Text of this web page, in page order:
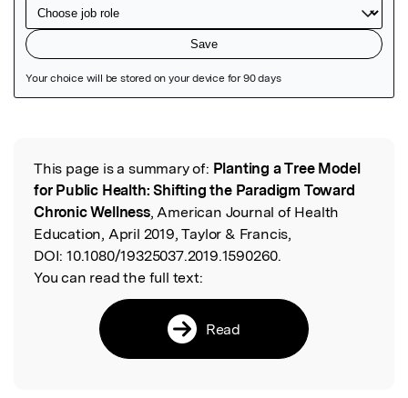
Read the Original
This page is a summary of: Planting a Tree Model
for Public Health: Shifting the Paradigm Toward
Chronic Wellness, American Journal of Health
Education, April 2019, Taylor & Francis,
DOI: 10.1080/19325037.2019.1590260.
You can read the full text:
Read